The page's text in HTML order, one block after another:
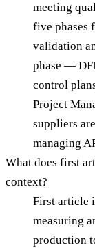
meeting
five phases
validation
phase —
control
Project
suppliers
managing
What does first
context?
First article
measuring
production